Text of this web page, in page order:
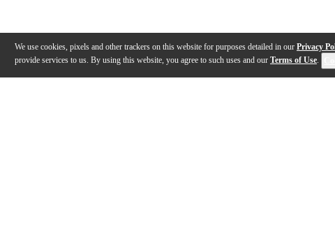
We use cookies, pixels and other trackers on this website for purposes detailed in our Privacy
provide services to us. By using this website, you agree to such uses and our Terms of Use.